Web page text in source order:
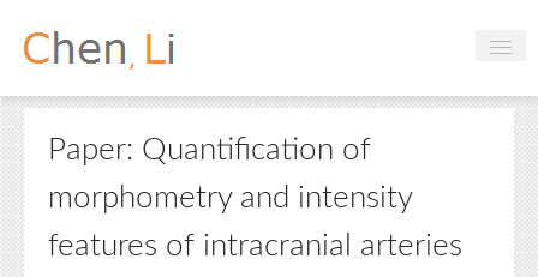
Profile
Hobbies
Projects
Research
Paper: Quantification of
morphometry and intensity
features of intracranial arteries